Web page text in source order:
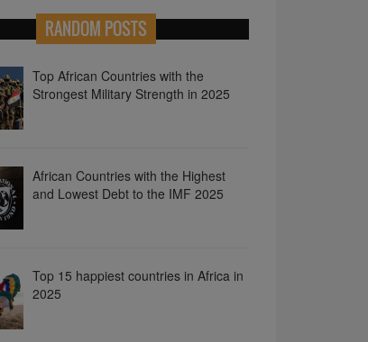
RANDOM POSTS
Top African Countries with the